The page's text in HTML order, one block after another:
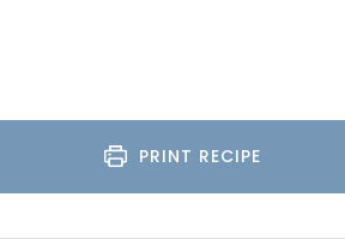
PRINT RECIPE
VIEW THIS LISTING